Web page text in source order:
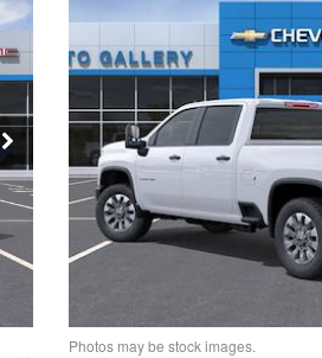
Photos may be stock images.